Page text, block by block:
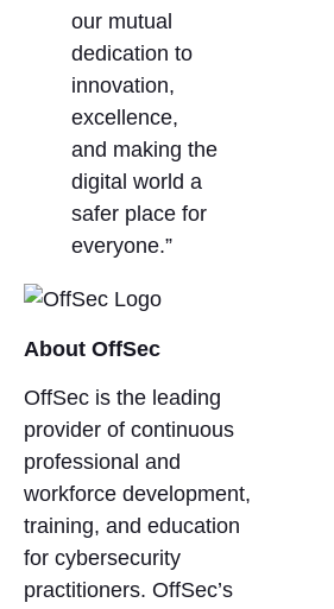
our mutual
dedication to
innovation,
excellence,
and making the
digital world a
safer place for
everyone.”
About OffSec
OffSec is the leading
provider of continuous
professional and
workforce development,
training, and education
for cybersecurity
practitioners. OffSec’s